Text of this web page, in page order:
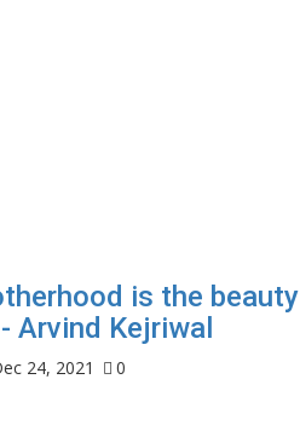
is the beauty
Arvind Kejriwal
24, 2021
0